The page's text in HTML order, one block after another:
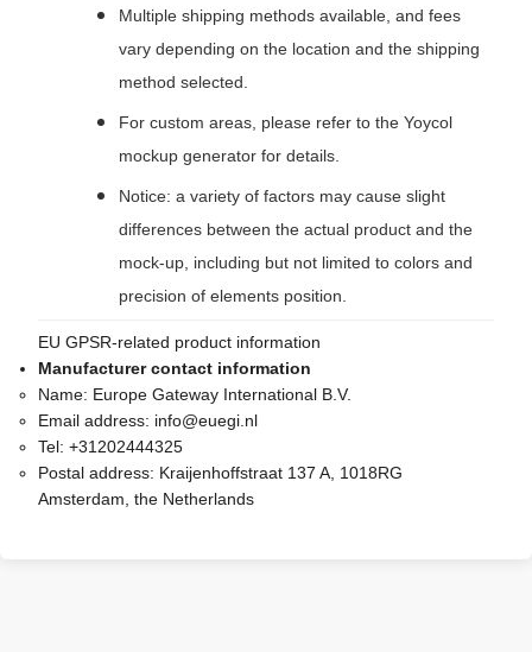
Multiple shipping methods available, and fees
vary depending on the location and the shipping
method selected.
For custom areas, please refer to the Yoycol
mockup generator for details.
Notice: a variety of factors may cause slight
differences between the actual product and the
mock-up, including but not limited to colors and
precision of elements position.
EU GPSR-related product information
Manufacturer contact information
Name: Europe Gateway International B.V.
Email address: info@euegi.nl
Tel: +31202444325
Postal address: Kraijenhoffstraat 137 A, 1018RG
Amsterdam, the Netherlands